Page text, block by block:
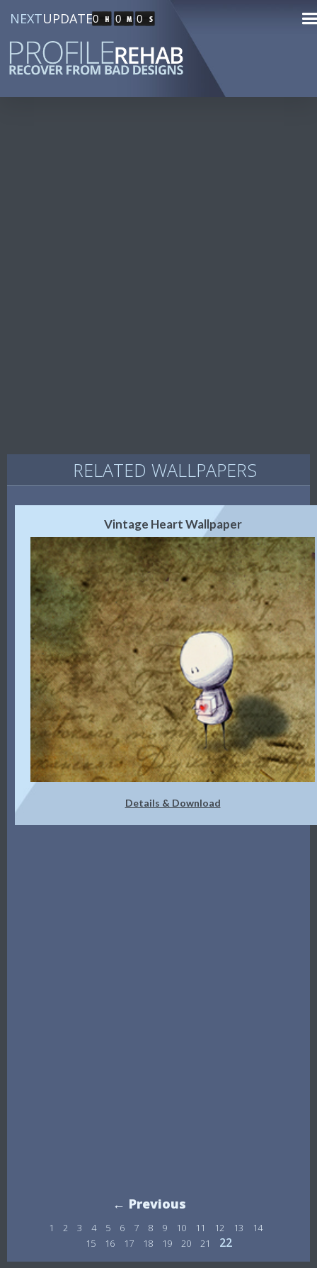
NEXTUPDATE0 0 0
RELATED WALLPAPERS
Vintage Heart Wallpaper
Details & Download
← Previous
1 2 3 4 5 6 7 8 9 10 11 12 13
14
15
16 17 18 19 20 21 22